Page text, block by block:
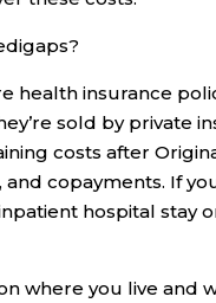
health insurance
sold by private
costs after
and copayments. If
hospital stay
where you live and